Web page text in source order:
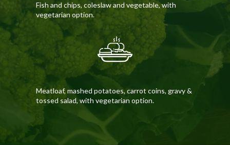
Fish and chips, coleslaw and vegetable, with
vegetarian option.
Meatloaf, mashed potatoes, carrot coins, gravy &
tossed salad, with vegetarian option.